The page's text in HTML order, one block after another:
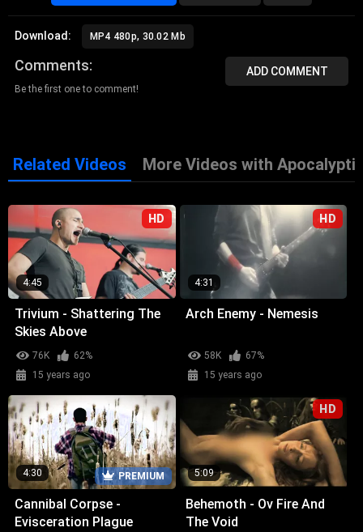
Download: MP4 480p, 30.02 Mb
ADD COMMENT
Comments
Be the first one to comment!
Related Videos More Videos with
HD
4:45
Trivium - Shattering The
Skies Above
76K
62%
15 years ago
HD
4:31
Arch Enemy - Nemesis
58K
67%
15 years ago
PREMIUM
4:30
Cannibal Corpse -
Evisceration Plague
HD
5:09
Behemoth - Ov Fire And
The Void